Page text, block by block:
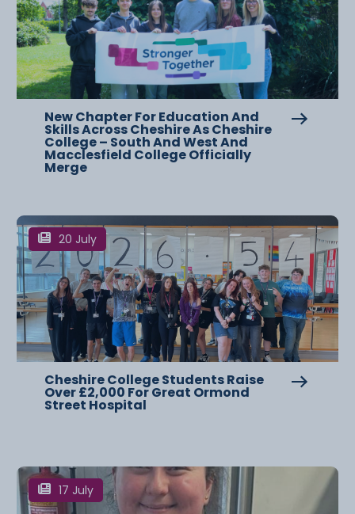
New Chapter For Education And
Skills Across Cheshire As Cheshire
College – South And West And
Macclesfield College Officially
Merge
20 July
Cheshire College Students Raise
Over £2,000 For Great Ormond
Street Hospital
17 July